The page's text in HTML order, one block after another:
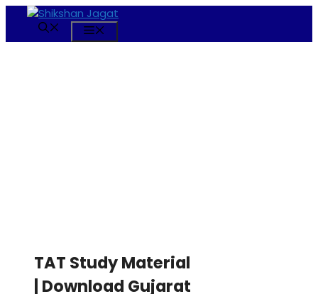
content
TAT Study Material
| Download Gujarat